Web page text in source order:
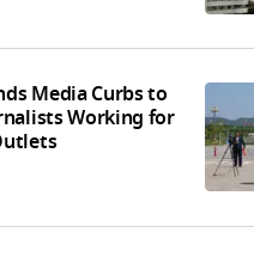
Media Curbs to
Working for